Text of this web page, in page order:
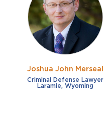
Fraud
Impaired/DUI
Sexual Assault
Shoplifting
Theft
French
German
Italian
Russian
Joshua John Merseal
Criminal Defense Lawyer
Laramie, Wyoming